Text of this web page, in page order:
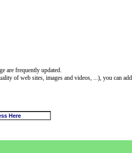
are frequently updated.
of web sites, images and videos, ...), you can